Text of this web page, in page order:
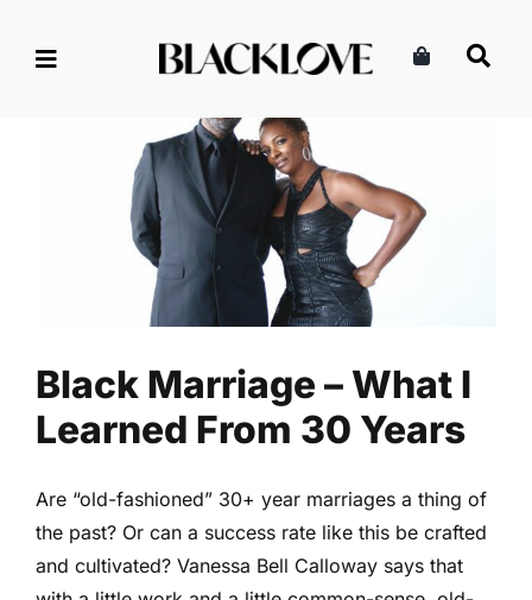
Black Marriage – What I
Learned From 30 Years
Marriage & Partnership Read Relationships
Black Marriage – What I
Learned From 30 Years
Are “old-fashioned” 30+ year marriages a thing of
the past? Or can a success rate like this be crafted
and cultivated? Vanessa Bell Calloway says that